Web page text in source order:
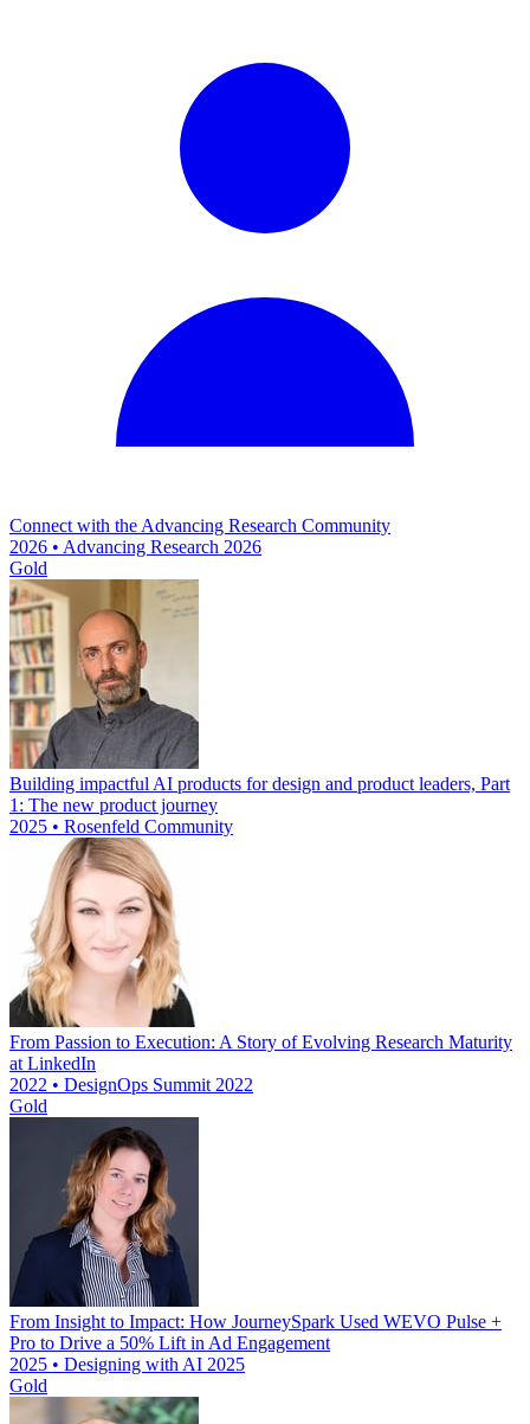
Connect with the Advancing Research Community
2026 • Advancing Research 2026
Gold
Building impactful AI products for design and product leaders, Part
1: The new product journey
2025 • Rosenfeld Community
From Passion to Execution: A Story of Evolving Research Maturity
at LinkedIn
2022 • DesignOps Summit 2022
Gold
From Insight to Impact: How JourneySpark Used WEVO Pulse +
Pro to Drive a 50% Lift in Ad Engagement
2025 • Designing with AI 2025
Gold